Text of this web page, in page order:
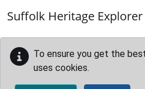
Suffolk Heritage Explorer
To ensure you get the
uses cookies.